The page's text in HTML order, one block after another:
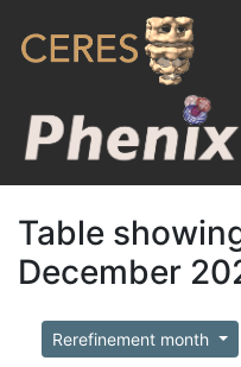
Table
December
Rerefinement month